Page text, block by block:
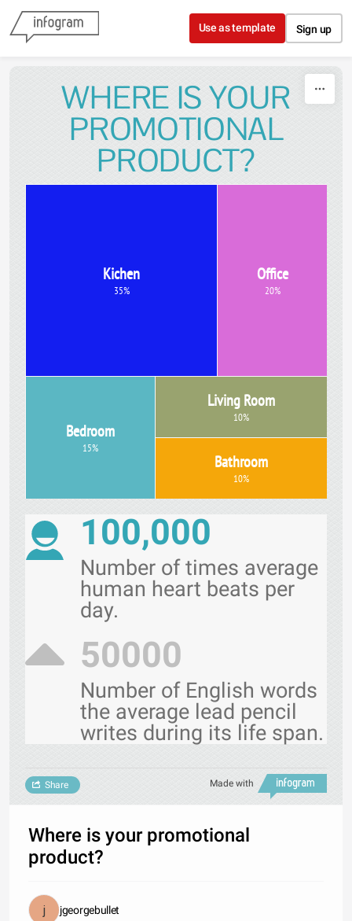
Skip to content
Use as template Sign up
WHERE IS YOUR
PROMOTIONAL
PRODUCT?
Kichen
35%
Office
20%
Bedroom
15%
Living Room
10%
Bathroom
10%
100,000
Number of times average
human heart beats per
day.
50000
Number of English words
the average lead pencil
writes during its life span.
Made with
Share
Where is your promotional
product?
jgeorgebullet